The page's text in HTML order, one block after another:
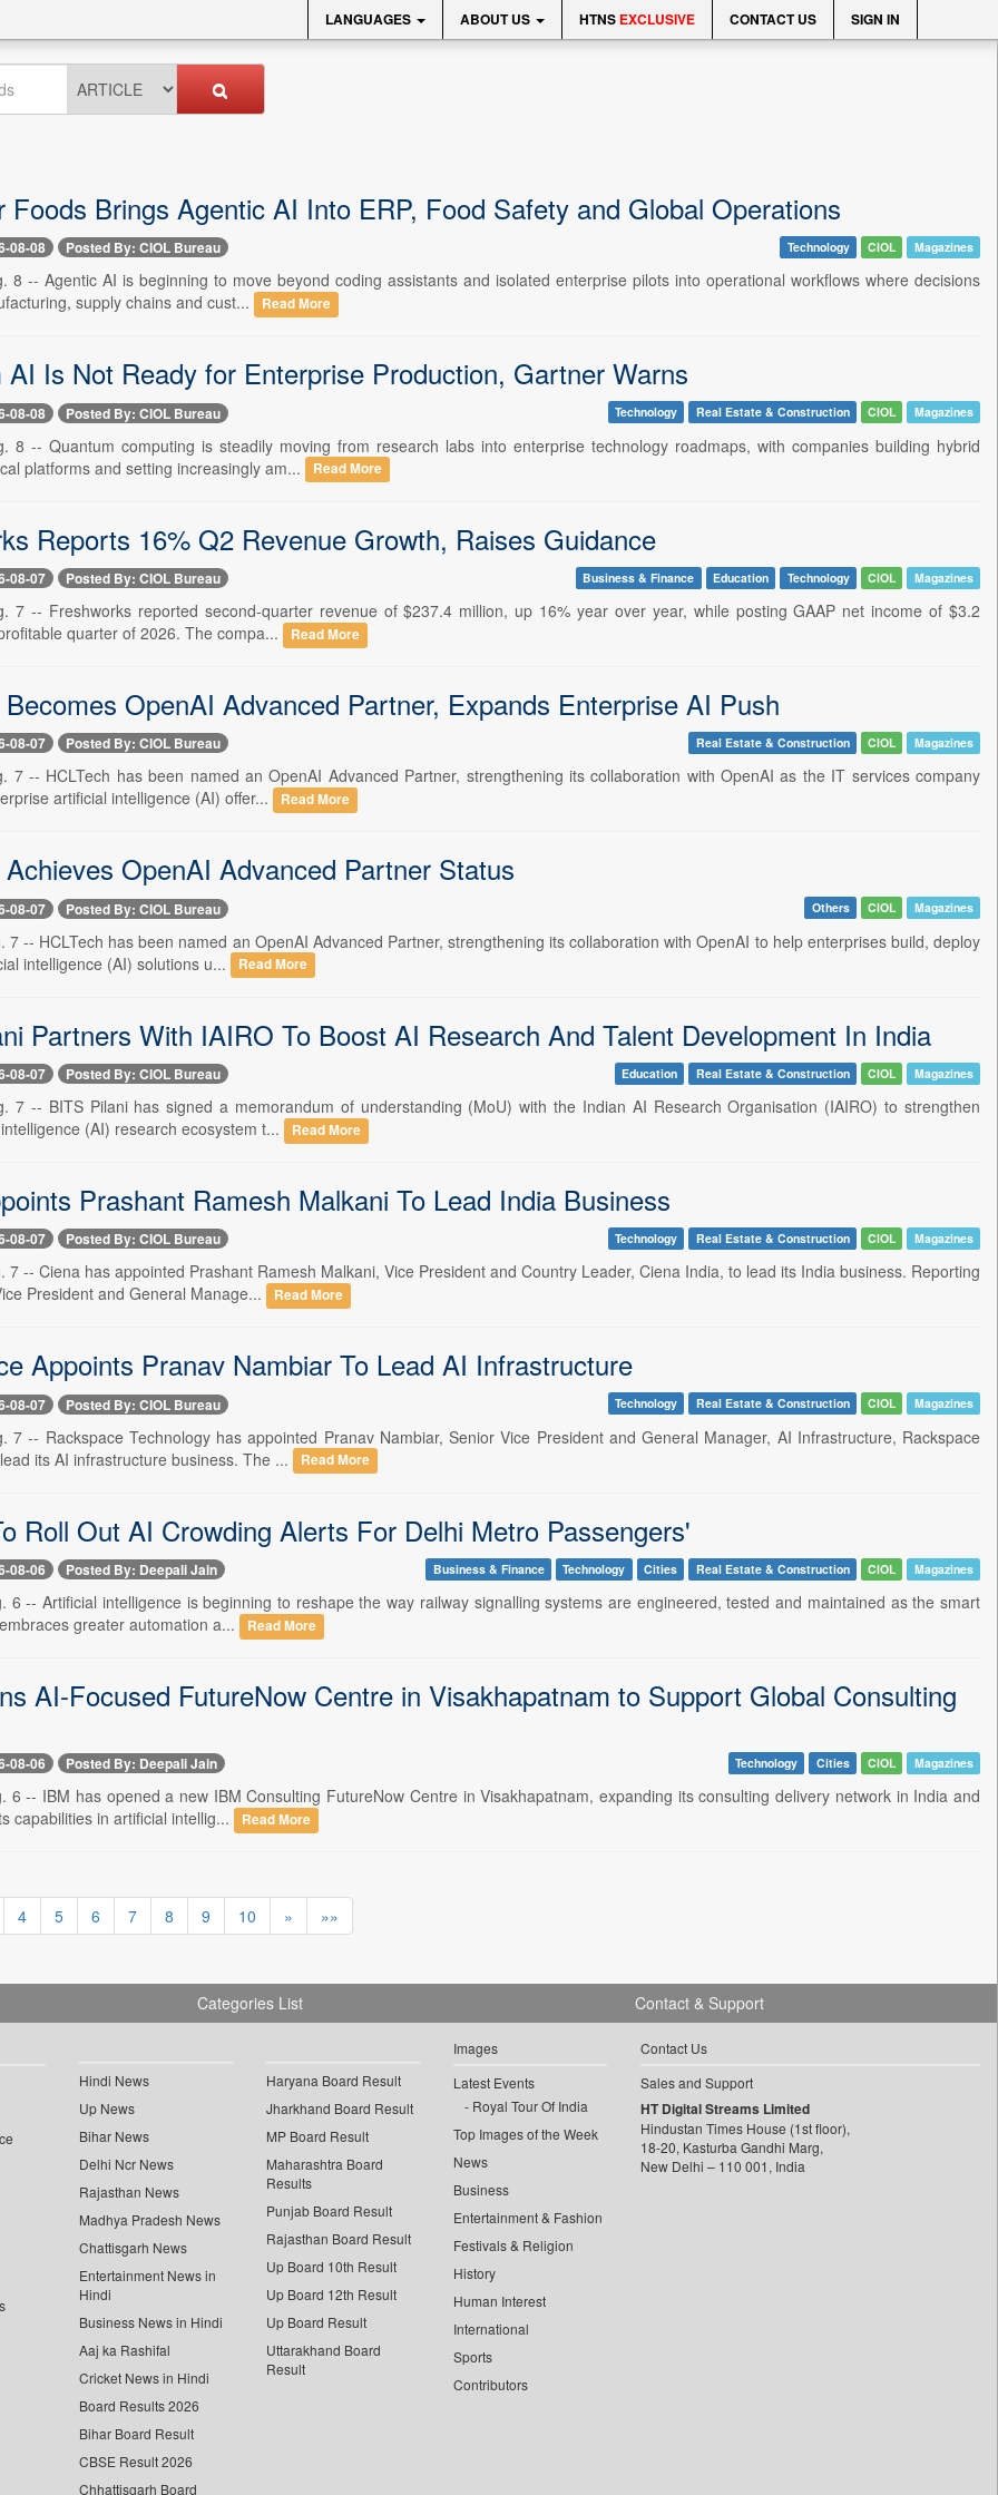
LANGUAGES ABOUT US HTNS EXCLUSIVE CONTACT US SIGN IN
Foods Brings Agentic AI Into ERP, Food Safety and Global Operations
08-08 Posted By: CIOL Bureau Technology CIOL Magazines
8 -- Agentic AI is beginning to move beyond coding assistants and isolated enterprise pilots into operational workflows where decisions
supply chains and cust...
Read More
AI Is Not Ready for Enterprise Production, Gartner Warns
08-08 Posted By: CIOL Bureau Technology Real Estate & Construction CIOL Magazines
8 -- Quantum computing is steadily moving from research labs into enterprise technology roadmaps, with companies building hybrid
platforms and setting increasingly am...
Read More
Reports 16% Q2 Revenue Growth, Raises Guidance
08-07 Posted By: CIOL Bureau Business & Finance Education Technology CIOL Magazines
7 -- Freshworks reported second-quarter revenue of $237.4 million, up 16% year over year, while posting GAAP net income of $3.2
quarter of 2026. The compa...
Read More
Becomes OpenAI Advanced Partner, Expands Enterprise AI Push
08-07 Posted By: CIOL Bureau Real Estate & Construction CIOL Magazines
7 -- HCLTech has been named an OpenAI Advanced Partner, strengthening its collaboration with OpenAI as the IT services company
artificial intelligence (AI) offer...
Read More
Achieves OpenAI Advanced Partner Status
08-07 Posted By: CIOL Bureau Others CIOL Magazines
7 -- HCLTech has been named an OpenAI Advanced Partner, strengthening its collaboration with OpenAI to help enterprises build, deploy
intelligence (AI) solutions u...
Read More
Partners With IAIRO To Boost AI Research And Talent Development In India
08-07 Posted By: CIOL Bureau Education Real Estate & Construction CIOL Magazines
7 -- BITS Pilani has signed a memorandum of understanding (MoU) with the Indian AI Research Organisation (IAIRO) to strengthen
(AI) research ecosystem t...
Read More
Prashant Ramesh Malkani To Lead India Business
08-07 Posted By: CIOL Bureau Technology Real Estate & Construction CIOL Magazines
7 -- Ciena has appointed Prashant Ramesh Malkani, Vice President and Country Leader, Ciena India, to lead its India business. Reporting
President and General Manage...
Read More
Appoints Pranav Nambiar To Lead AI Infrastructure
08-07 Posted By: CIOL Bureau Technology Real Estate & Construction CIOL Magazines
7 -- Rackspace Technology has appointed Pranav Nambiar, Senior Vice President and General Manager, AI Infrastructure, Rackspace
its AI infrastructure business. The ...
Read More
Roll Out AI Crowding Alerts For Delhi Metro Passengers'
08-06 Posted By: Deepali Jain Business & Finance Technology Cities Real Estate & Construction CIOL Magazines
6 -- Artificial intelligence is beginning to reshape the way railway signalling systems are engineered, tested and maintained as the smart
greater automation a...
Read More
AI-Focused FutureNow Centre in Visakhapatnam to Support Global Consulting
08-06 Posted By: Deepali Jain Technology Cities CIOL Magazines
6 -- IBM has opened a new IBM Consulting FutureNow Centre in Visakhapatnam, expanding its consulting delivery network in India and
capabilities in artificial intellig...
Read More
4 5 6 7 8 9 10 » »»
Categories List
Hindi News
Up News
Bihar News
Delhi Ncr News
Rajasthan News
Madhya Pradesh News
Chattisgarh News
Entertainment News in
Hindi
Business News in Hindi
Aaj ka Rashifal
Cricket News in Hindi
Board Results 2026
Bihar Board Result
CBSE Result 2026
Chhattisgarh Board
Haryana Board Result
Jharkhand Board Result
MP Board Result
Maharashtra Board
Results
Punjab Board Result
Rajasthan Board Result
Up Board 10th Result
Up Board 12th Result
Up Board Result
Uttarakhand Board
Result
Images
Latest Events
Royal Tour Of India
Top Images of the Week
News
Business
Entertainment & Fashion
Festivals & Religion
History
Human Interest
International
Sports
Contributors
Contact & Support
Contact Us
Sales and Support
HT Digital Streams Limited
Hindustan Times House (1st floor),
18-20, Kasturba Gandhi Marg,
New Delhi – 110 001, India